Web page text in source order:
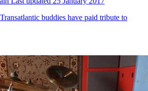
buddies have paid tribute to